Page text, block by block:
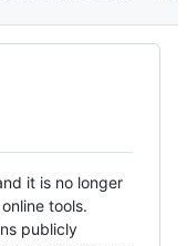
it is no longer
tools.
publicly